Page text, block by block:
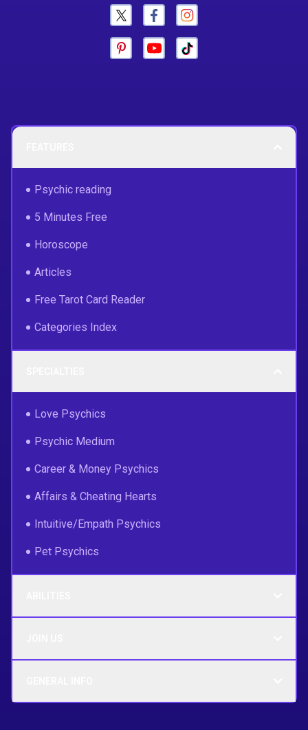
Psychic reading
5 Minutes Free
Horoscope
Articles
Free Tarot Card Reader
Categories Index
Love Psychics
Psychic Medium
Career & Money Psychics
Affairs & Cheating Hearts
Intuitive/Empath Psychics
Pet Psychics